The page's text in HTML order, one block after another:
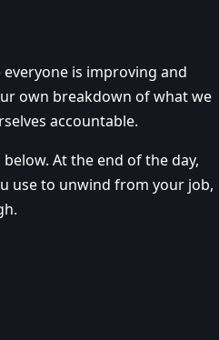
is improving and
own breakdown of what we
accountable.
At the end of the day,
use to unwind from your job,